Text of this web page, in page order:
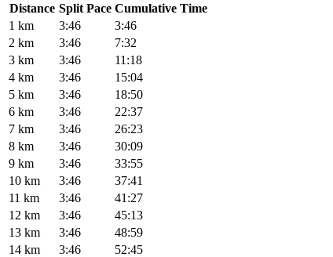
Distance Split Pace Cumulative Time
1 km
3:46
3:46
2 km
3:46
7:32
3 km
3:46
11:18
4 km
3:46
15:04
5 km
3:46
18:50
6 km
3:46
22:37
7 km
3:46
26:23
8 km
3:46
30:09
9 km
3:46
33:55
10 km
3:46
37:41
11 km
3:46
41:27
12 km
3:46
45:13
13 km
3:46
48:59
14 km
3:46
52:45